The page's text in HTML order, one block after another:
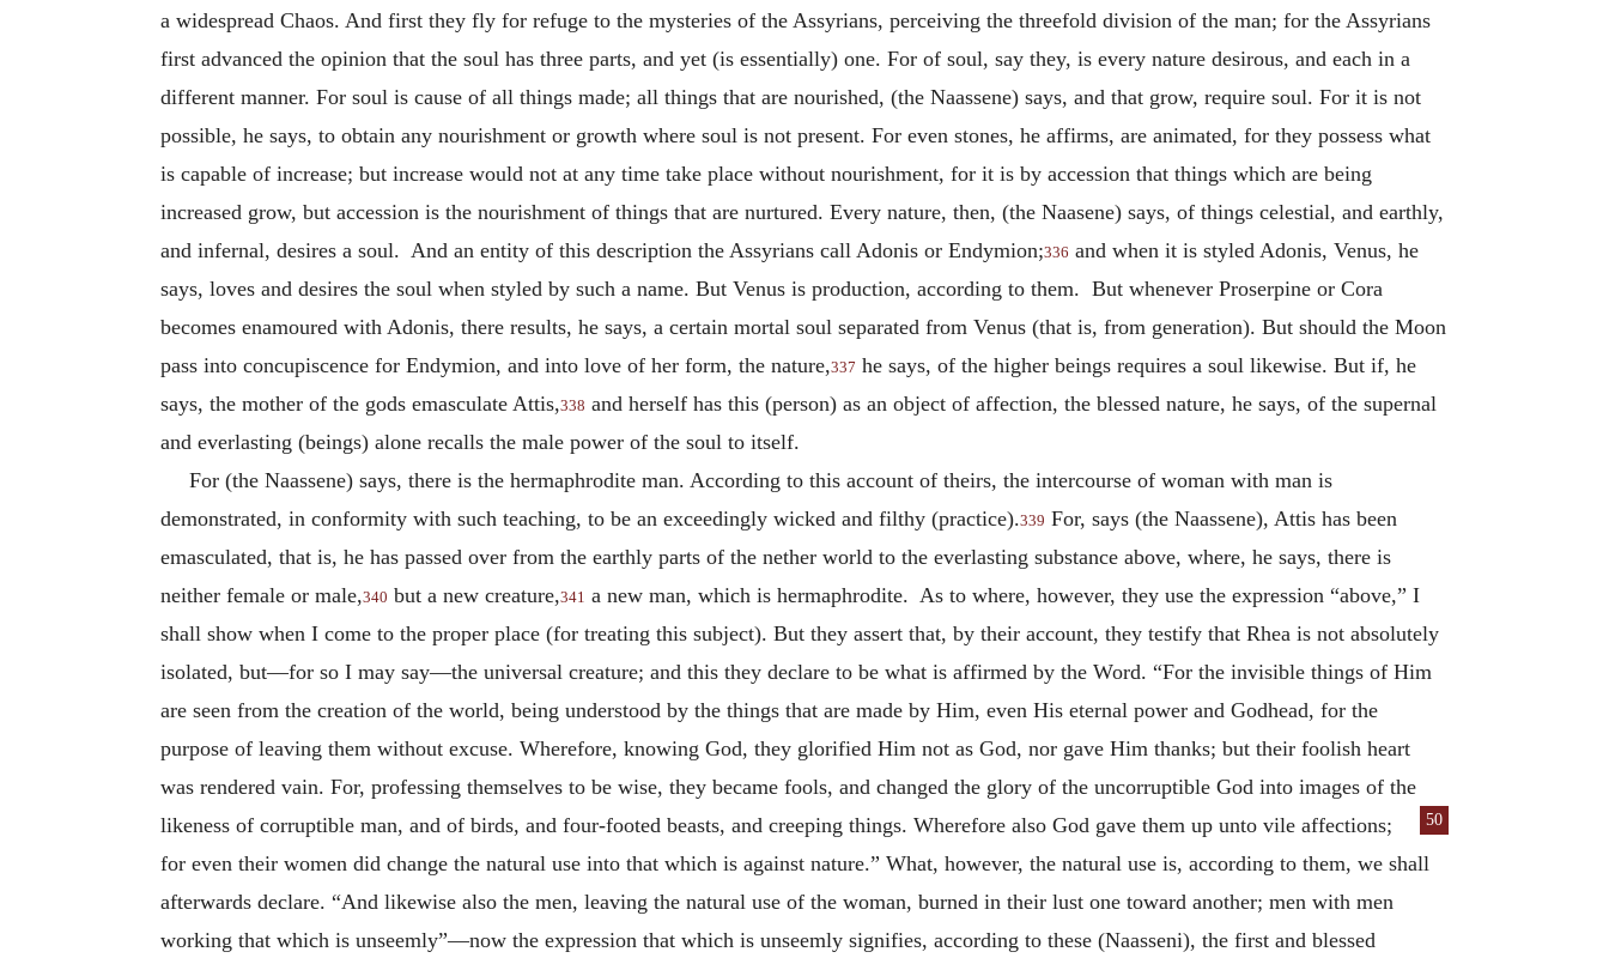
a widespread Chaos. And first they fly for refuge to the mysteries of the Assyrians, perceiving the threefold division of the man; for the Assyrians
first advanced the opinion that the soul has three parts, and yet (is essentially) one. For of soul, say they, is every nature desirous, and each in a
different manner. For soul is cause of all things made; all things that are nourished, (the Naassene) says, and that grow, require soul. For it is not
possible, he says, to obtain any nourishment or growth where soul is not present. For even stones, he affirms, are animated, for they possess what
is capable of increase; but increase would not at any time take place without nourishment, for it is by accession that things which are being
increased grow, but accession is the nourishment of things that are nurtured. Every nature, then, (the Naasene) says, of things celestial, and earthly,
and infernal, desires a soul. And an entity of this description the Assyrians call Adonis or Endymion;336 and when it is styled Adonis, Venus, he
says, loves and desires the soul when styled by such a name. But Venus is production, according to them. But whenever Proserpine or Cora
becomes enamoured with Adonis, there results, he says, a certain mortal soul separated from Venus (that is, from generation). But should the Moon
pass into concupiscence for Endymion, and into love of her form, the nature,337 he says, of the higher beings requires a soul likewise. But if, he
says, the mother of the gods emasculate Attis,338 and herself has this (person) as an object of affection, the blessed nature, he says, of the supernal
and everlasting (beings) alone recalls the male power of the soul to itself.
For (the Naassene) says, there is the hermaphrodite man. According to this account of theirs, the intercourse of woman with man is
demonstrated, in conformity with such teaching, to be an exceedingly wicked and filthy (practice).339 For, says (the Naassene), Attis has been
emasculated, that is, he has passed over from the earthly parts of the nether world to the everlasting substance above, where, he says, there is
neither female or male,340 but a new creature,341 a new man, which is hermaphrodite. As to where, however, they use the expression “above,” I
shall show when I come to the proper place (for treating this subject). But they assert that, by their account, they testify that Rhea is not absolutely
isolated, but—for so I may say—the universal creature; and this they declare to be what is affirmed by the Word. “For the invisible things of Him
are seen from the creation of the world, being understood by the things that are made by Him, even His eternal power and Godhead, for the
purpose of leaving them without excuse. Wherefore, knowing God, they glorified Him not as God, nor gave Him thanks; but their foolish heart
was rendered vain. For, professing themselves to be wise, they became fools, and changed the glory of the uncorruptible God into images of the
likeness of corruptible man, and of birds, and four-footed beasts, and creeping things. Wherefore also God gave them up unto vile af
50
fections;
for even their women did change the natural use into that which is against nature.” What, however, the natural use is, according to them, we shall
afterwards declare. “And likewise also the men, leaving the natural use of the woman, burned in their lust one toward another; men with men
working that which is unseemly”—now the expression that which is unseemly signifies, according to these (Naasseni), the first and blessed